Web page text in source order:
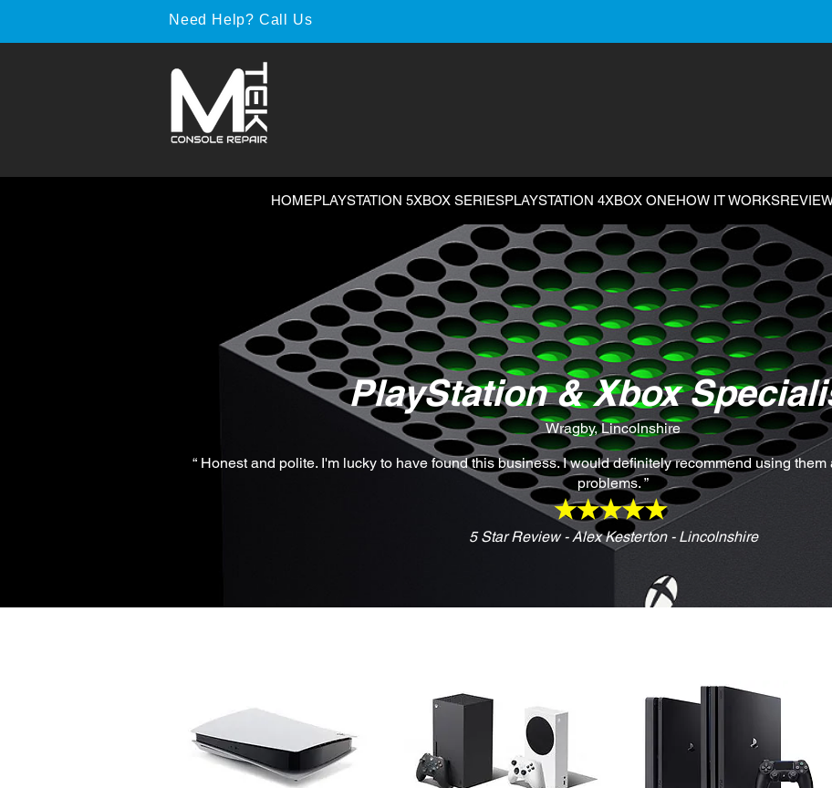
Need Help? Call Us
HOMEPLAYSTATION 5XBOX SERIESPLAYSTATION 4XBOX ONEHOW IT WORKS
PlayStation & Xbox
Wragby, Lincolnshire
“ Honest and polite. I'm lucky to have found this business. I would definitely recommend using
problems. ”
5 Star Review - Alex Kesterton - Lincolnshire